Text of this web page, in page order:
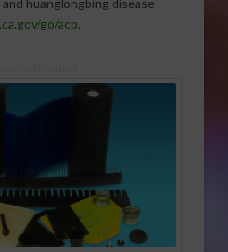
go/acp.